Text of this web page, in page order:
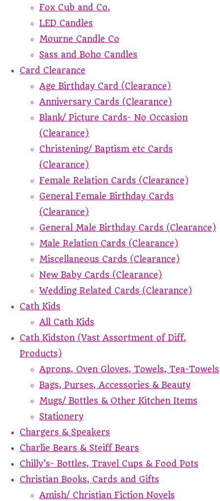
Fox Cub and Co.
LED Candles
Mourne Candle Co
Sass and Boho Candles
Card Clearance
Age Birthday Card (Clearance)
Anniversary Cards (Clearance)
Blank/ Picture Cards- No Occasion
(Clearance)
Christening/ Baptism etc Cards
(Clearance)
Female Relation Cards (Clearance)
General Female Birthday Cards
(Clearance)
General Male Birthday Cards (Clearance)
Male Relation Cards (Clearance)
Miscellaneous Cards (Clearance)
New Baby Cards (Clearance)
Wedding Related Cards (Clearance)
Cath Kids
All Cath Kids
Cath Kidston (Vast Assortment of Diff.
Products)
Aprons, Oven Gloves, Towels, Tea-Towels
Bags, Purses, Accessories & Beauty
Mugs/ Bottles & Other Kitchen Items
Stationery
Chargers & Speakers
Charlie Bears & Steiff Bears
Chilly's- Bottles, Travel Cups & Food Pots
Christian Books, Cards and Gifts
Amish/ Christian Fiction Novels